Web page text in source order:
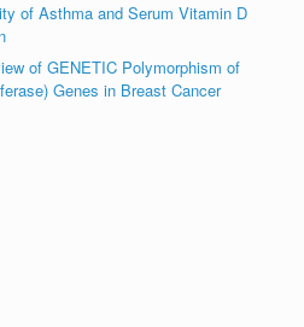
of Asthma and Serum Vitamin D
of GENETIC Polymorphism of
Genes in Breast Cancer